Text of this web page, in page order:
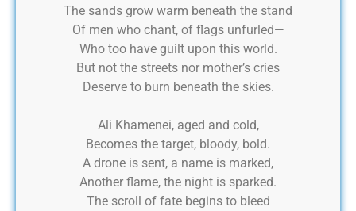
The sands grow warm beneath the stand
Of men who chant, of flags unfurled—
Who too have guilt upon this world.
But not the streets nor mother’s cries
Deserve to burn beneath the skies.
Ali Khamenei, aged and cold,
Becomes the target, bloody, bold.
A drone is sent, a name is marked,
Another flame, the night is sparked.
The scroll of fate begins to bleed